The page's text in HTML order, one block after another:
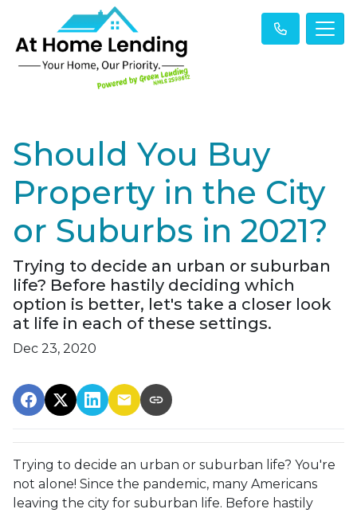
Should You Buy
Property in the City
or Suburbs in 2021?
Trying to decide an urban or suburban
life? Before hastily deciding which
option is better, let's take a closer look
at life in each of these settings.
Dec 23, 2020
Trying to decide an urban or suburban life? You're
not alone! Since the pandemic, many Americans
leaving the city for suburban life. Before hastily